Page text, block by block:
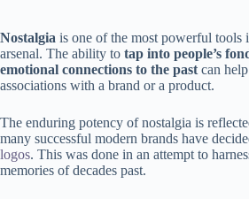
Nostalgia is one of the most powerful tools
arsenal. The ability to tap into people’s
emotional connections to the past can
associations with a brand or a product.
The enduring potency of nostalgia is
many successful modern brands have
logos. This was done in an attempt to
memories of decades past.